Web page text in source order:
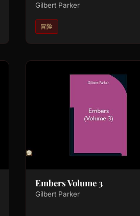
Gilbert Parker
冒险
Embers Volume 3
Gilbert Parker